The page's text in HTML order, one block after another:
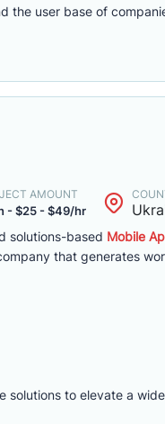
the user base of
AMOUNT
- $25 - $49/hr
solutions-based Mobile
that generates
to elevate a